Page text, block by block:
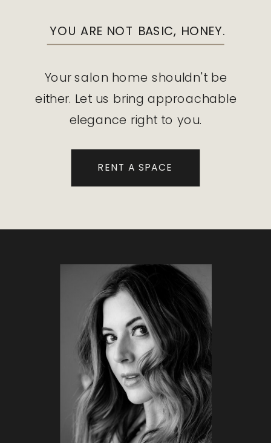
Your salon home shouldn't be
either. Let us bring approachable
elegance right to you.
YOU ARE NOT BASIC, HONEY.
RENT A SPACE